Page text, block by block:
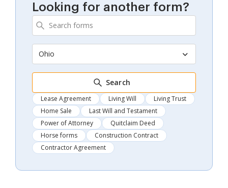
Looking for another form?
Ohio
Search
Lease Agreement Living Will
Living Trust
Home Sale
Last Will and Testament
Power of Attorney
Quitclaim Deed
Horse forms
Construction Contract
Contractor Agreement